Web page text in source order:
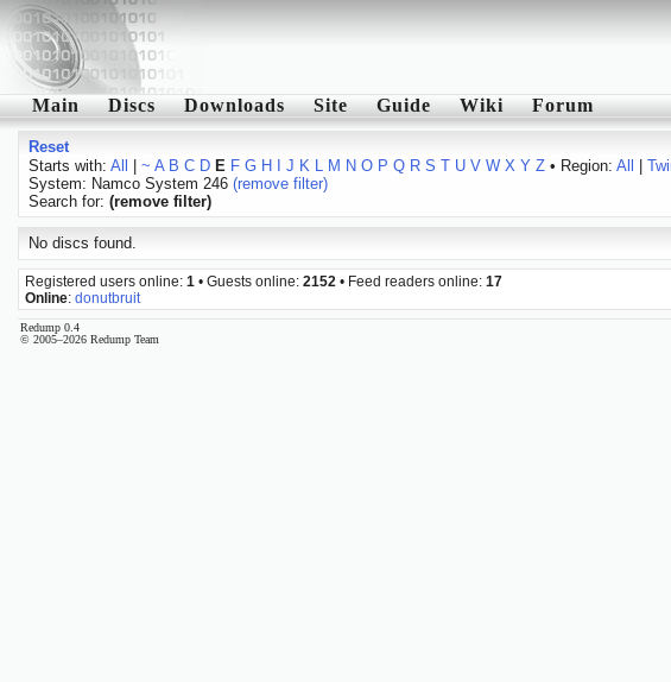
Main Discs Downloads Site Guide Wiki Forum
Reset
Starts with: All ~ A B C D E F G H J K L M N O P Q R S T U V W X Y Z• Region: All
System: Namco System 246 (remove filter)
Search for: (remove filter)
No discs found.
Registered users online: 1 • Guests online: 2152 • Feed readers online: 17
Online: donutbruit
Redump 0.4
© 2005–2026 Redump Team